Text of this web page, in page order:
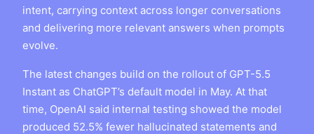
intent, carrying context across longer conversations
and delivering more relevant answers when prompts
evolve.
The latest changes build on the rollout of GPT-5.5
Instant as ChatGPT’s default model in May. At that
time, OpenAI said internal testing showed the model
produced 52.5% fewer hallucinated statements and